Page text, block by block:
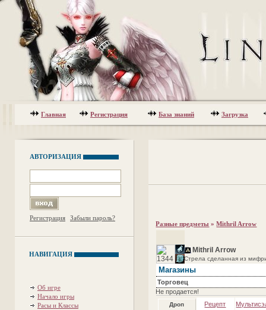
Главная Регистрация База знаний Загрузка
АВТОРИЗАЦИЯ
Регистрация Забыли пароль?
НАВИГАЦИЯ
Об игре
Начало игры
Расы и Классы
Разные предметы »Mithril Arrow
Mithril Arrow
Стрела сделанная из
Магазины
Торговец
Не продается!
Дроп Рецепт